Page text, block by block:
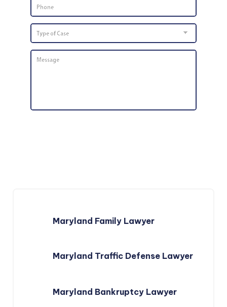
Number
of
Case
Maryland Family Lawyer
Maryland Traffic Defense Lawyer
Maryland Bankruptcy Lawyer